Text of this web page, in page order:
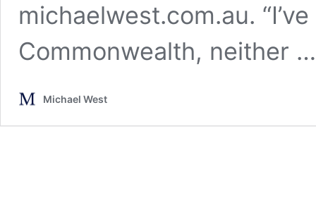
michaelwest.com.au.
Commonwealth, neither
Michael West